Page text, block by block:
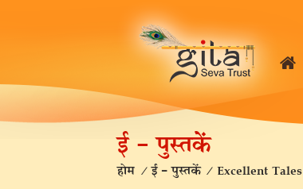
ई – पुस्तकें
होम /ई – पुस्तकें / Excellent Tales